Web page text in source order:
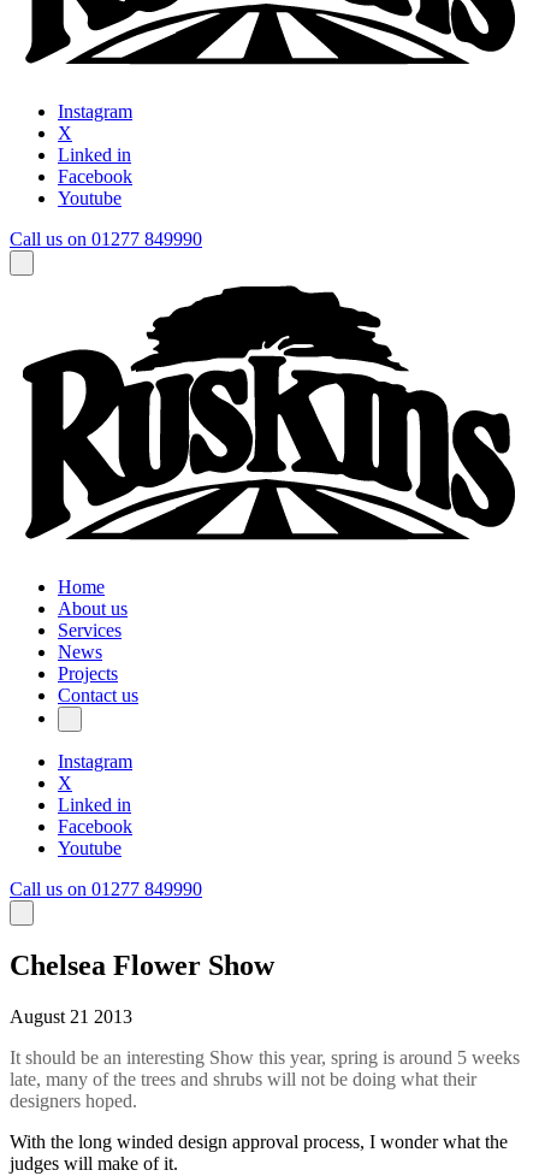
Instagram
X
Linked in
Facebook
Youtube
Call us on 01277 849990
Home
About us
Services
News
Projects
Contact us
Instagram
X
Linked in
Facebook
Youtube
Call us on 01277 849990
Chelsea Flower Show
August 21 2013
It should be an interesting Show this year, spring is around 5 weeks
late, many of the trees and shrubs will not be doing what their
designers hoped.
With the long winded design approval process, I wonder what the
judges will make of it.